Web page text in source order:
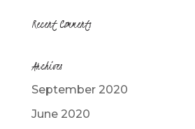
Recent Comments
Archives
September 2020
June 2020